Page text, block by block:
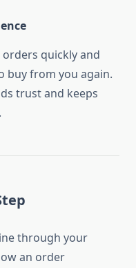
quickly and
buy from you again.
trust and keeps
through your
an order